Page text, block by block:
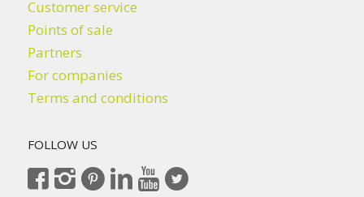
Customer service
Points of sale
Partners
For companies
Terms and conditions
FOLLOW US